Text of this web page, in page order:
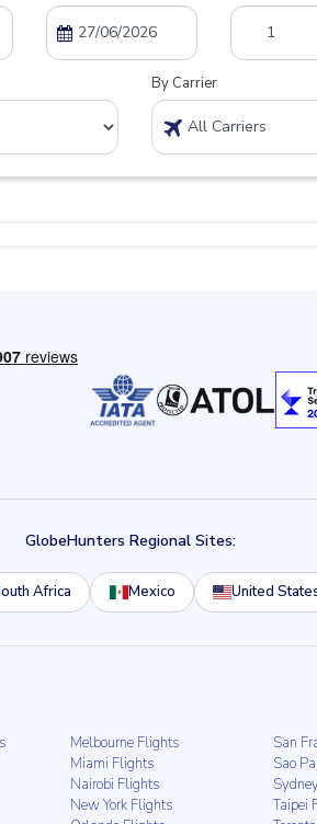
By Carrier
GlobeHunters Regional Sites:
Africa Mexico United
Melbourne Flights
Miami Flights
Nairobi Flights
New York Flights
San
Sao
Taipei